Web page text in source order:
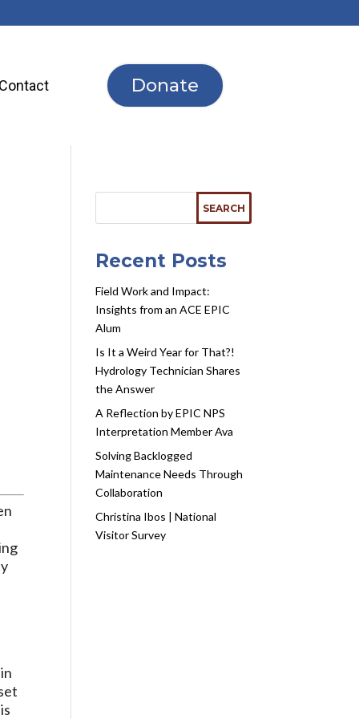
Contact Donate
Recent Posts
Field Work and Impact:
Insights from an ACE EPIC
Alum
Is It a Weird Year for That?!
Hydrology Technician Shares
the Answer
A Reflection by EPIC NPS
Interpretation Member Ava
Solving Backlogged
Maintenance Needs Through
Collaboration
Christina Ibos | National
Visitor Survey